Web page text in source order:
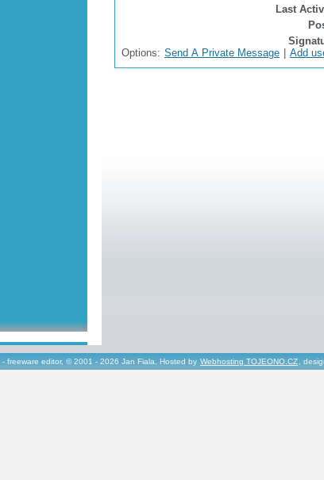
Last
Options: Send A Private Message Add
- freeware editor, © 2001 - 2026 Jan Fiala, Hosted by Webhosting TOJEONO.CZ,